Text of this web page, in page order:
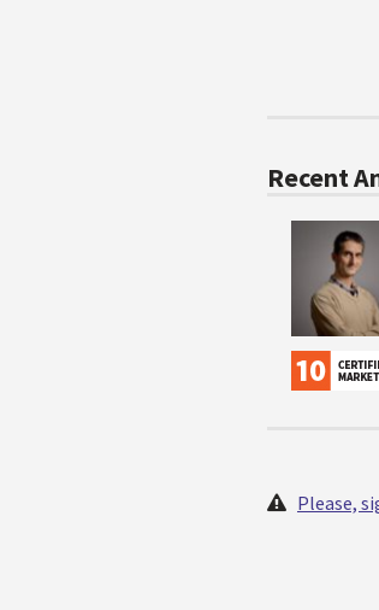
Recent
Please,